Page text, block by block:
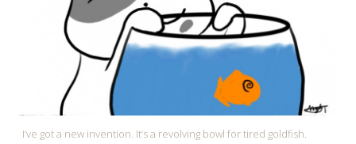
I’ve got a new invention. It’s a revolving bowl for tired goldfish.